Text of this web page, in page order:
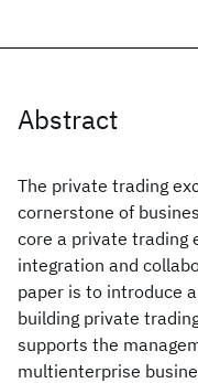
Abstract
The private trading
cornerstone of
core a private trading
integration and
paper is to introduce
building private
supports the
multienterprise